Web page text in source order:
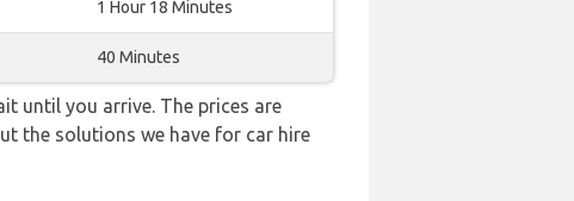
1 Hour 18 Minutes
40 Minutes
until you arrive. The prices are
the solutions we have for car hire